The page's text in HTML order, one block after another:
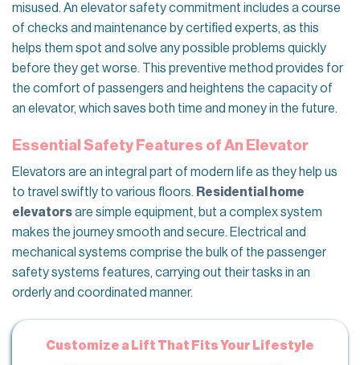
misused. An elevator safety commitment includes a course
of checks and maintenance by certified experts, as this
helps them spot and solve any possible problems quickly
before they get worse. This preventive method provides for
the comfort of passengers and heightens the capacity of
an elevator, which saves both time and money in the future.
Essential Safety Features of An Elevator
Elevators are an integral part of modern life as they help us
to travel swiftly to various floors. Residential home
elevatorsare simple equipment, but a complex system
makes the journey smooth and secure. Electrical and
mechanical systems comprise the bulk of the passenger
safety systems features, carrying out their tasks in an
orderly and coordinated manner.
Customize a Lift That Fits Your Lifestyle